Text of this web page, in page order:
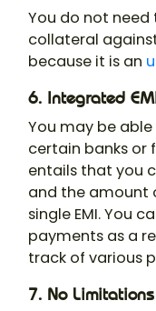
You do not
collateral
because it is an
6. Integrated
You may be
certain banks or
entails that you
and the amount
single EMI. You
payments as a
track of various
7. No